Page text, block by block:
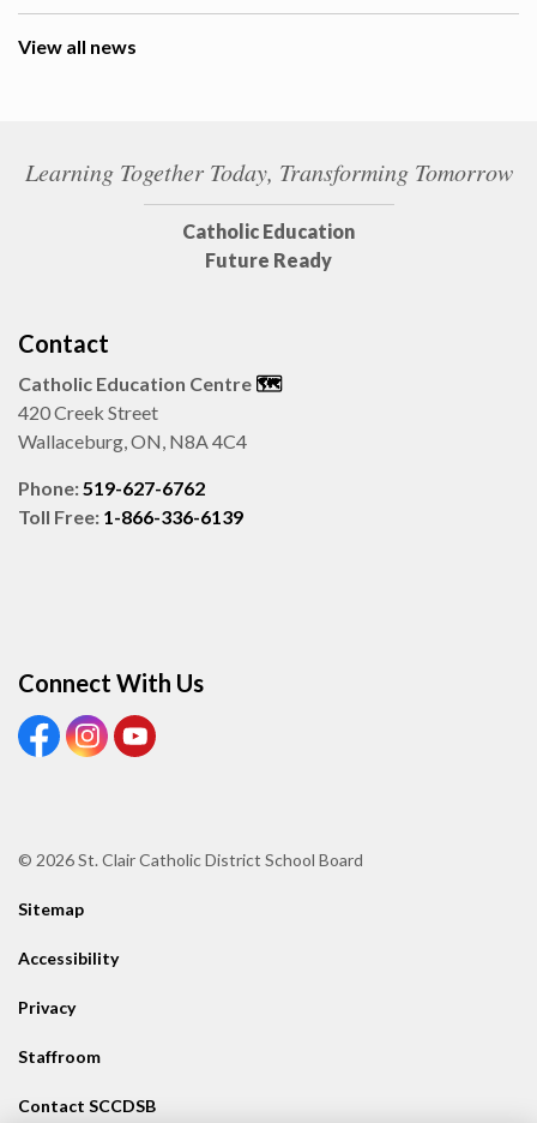
View all news
Learning Together Today, Transforming Tomorrow
Catholic Education
Future Ready
Contact
Catholic Education Centre 🗺️
420 Creek Street
Wallaceburg, ON, N8A 4C4
Phone:519-627-6762
Toll Free: 1-866-336-6139
Connect With Us
View our Facebook page
View our Instagram page
View our Youtube page
© 2026 St. Clair Catholic District School Board
Sitemap
Accessibility
Privacy
Staffroom
Contact SCCDSB